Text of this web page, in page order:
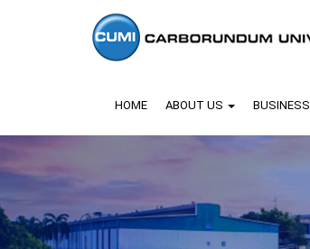
HOME ABOUT US BUSINESS